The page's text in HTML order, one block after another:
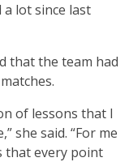
lot since last
that the team had
of lessons that I
she said. “For me
that every point